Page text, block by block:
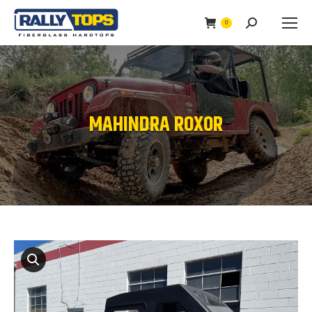
0 Search:
MAHINDRA ROXOR